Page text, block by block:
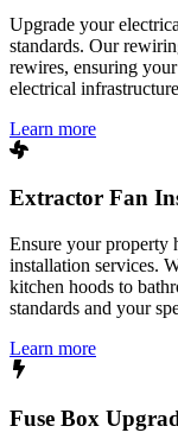
Upgrade your
standards. Our
rewires, ensuring
electrical
Learn more
Extractor Fan
Ensure your property
installation services.
kitchen hoods to
standards and your
Learn more
Fuse Box